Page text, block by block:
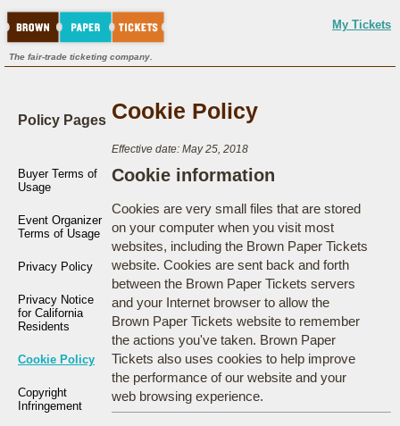
My Tickets
The fair-trade ticketing company.
Policy Pages
Buyer Terms of
Usage
Event Organizer
Terms of Usage
Privacy Policy
Privacy Notice
for California
Residents
Cookie Policy
Copyright
Infringement
Cookie Policy
Effective date: May 25, 2018
Cookie information
Cookies are very small files that are stored
on your computer when you visit most
websites, including the Brown Paper Tickets
website. Cookies are sent back and forth
between the Brown Paper Tickets servers
and your Internet browser to allow the
Brown Paper Tickets website to remember
the actions you've taken. Brown Paper
Tickets also uses cookies to help improve
the performance of our website and your
web browsing experience.